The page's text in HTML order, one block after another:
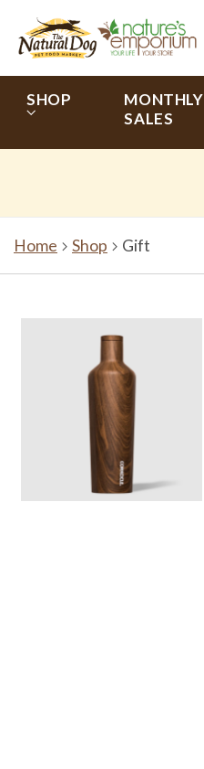
SHOP
MONTHLY
SALES
Home Shop Gift